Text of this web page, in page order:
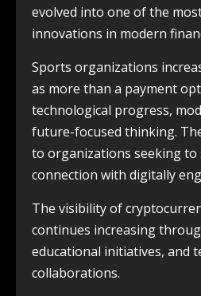
evolved into one of the
innovations in modern
Sports organizations
as more than a payment
technological progress,
future-focused thinking.
to organizations seeking
connection with digitally
The visibility of
continues increasing
educational initiatives, and
collaborations.